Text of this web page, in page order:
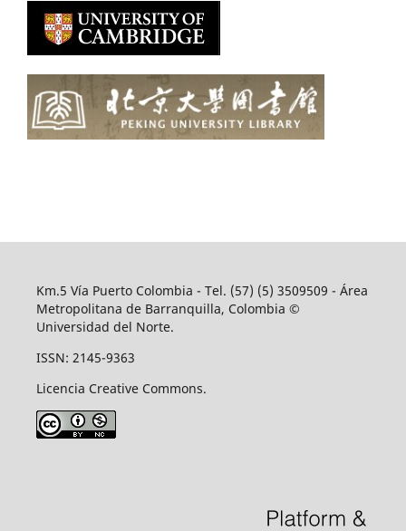
Km.5 Vía Puerto Colombia - Tel. (57) (5) 3509509 - Área
Metropolitana de Barranquilla, Colombia ©
Universidad del Norte.
ISSN: 2145-9363
Licencia Creative Commons.